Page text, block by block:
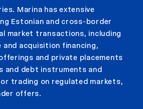
. Marina has extensive
Estonian and cross-border
market transactions, including
acquisition financing,
and private placements
and debt instruments and
trading on regulated markets,
offers.